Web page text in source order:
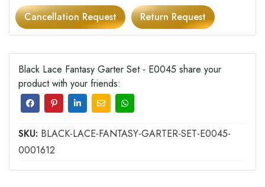
Cancellation Request Return Request
Black Lace Fantasy Garter Set - E0045 share your
product with your friends:
SKU: BLACK-LACE-FANTASY-GARTER-SET-E0045-
0001612